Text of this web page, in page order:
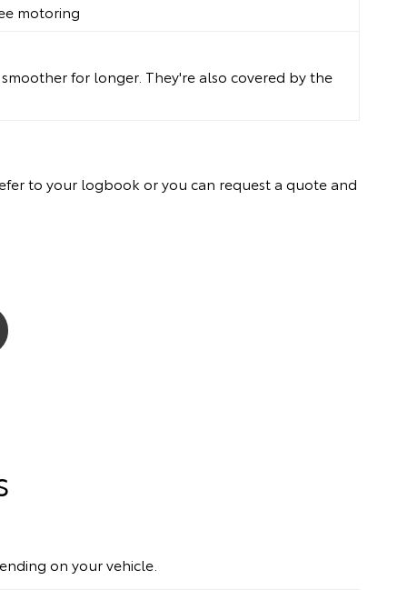
motoring
for longer. They're also covered by the
to your logbook or you can request a quote and
on your vehicle.